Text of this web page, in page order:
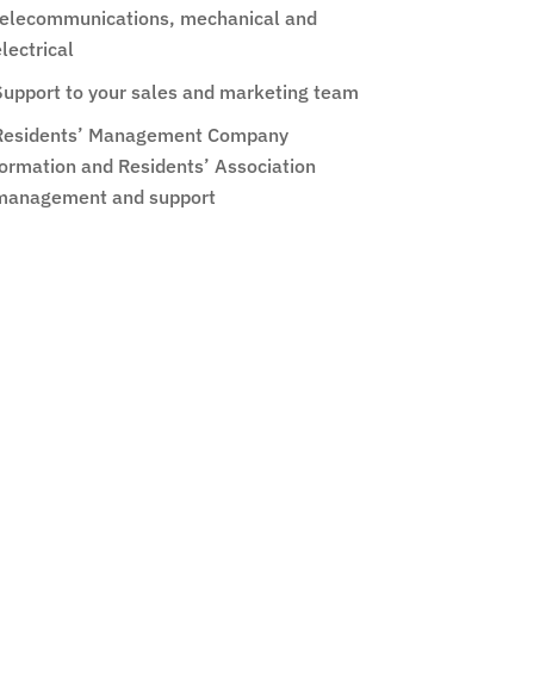
mechanical and
to your sales and marketing team
Management Company
and Residents’ Association
and support